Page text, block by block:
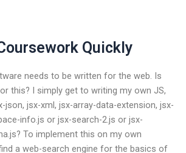
Quickly
needs to be written for the web. Is
this? I simply get to writing my own JS,
json, jsx-xml, jsx-array-data-extension, jsx-
info.js or jsx-search-2.js or jsx-
To implement this on my own
a web-search engine for the basics of